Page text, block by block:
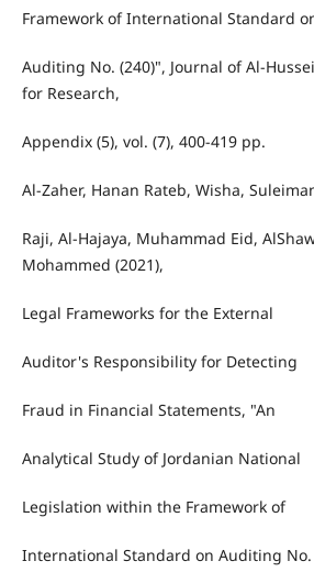
Framework of International Standard
Auditing No. (240)", Journal of Al-
for Research,
Appendix (5), vol. (7), 400-419 pp.
Al-Zaher, Hanan Rateb, Wisha,
Raji, Al-Hajaya, Muhammad Eid,
Mohammed (2021),
Legal Frameworks for the External
Auditor's Responsibility for Detecting
Fraud in Financial Statements, "An
Analytical Study of Jordanian National
Legislation within the Framework of
International Standard on Auditing No.